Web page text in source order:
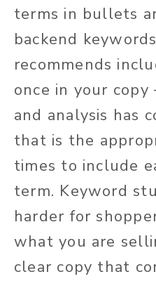
terms in bullets
backend
recommends
once in your copy
and analysis has
that is the
times to include
term. Keyword
harder for
what you are
clear copy that